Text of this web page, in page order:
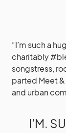
“I’m such a
charitably
songstress,
parted Meet
and urban
I’M.